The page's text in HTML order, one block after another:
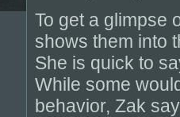
To get a glimpse
shows them into
She is quick to
While some
behavior, Zak